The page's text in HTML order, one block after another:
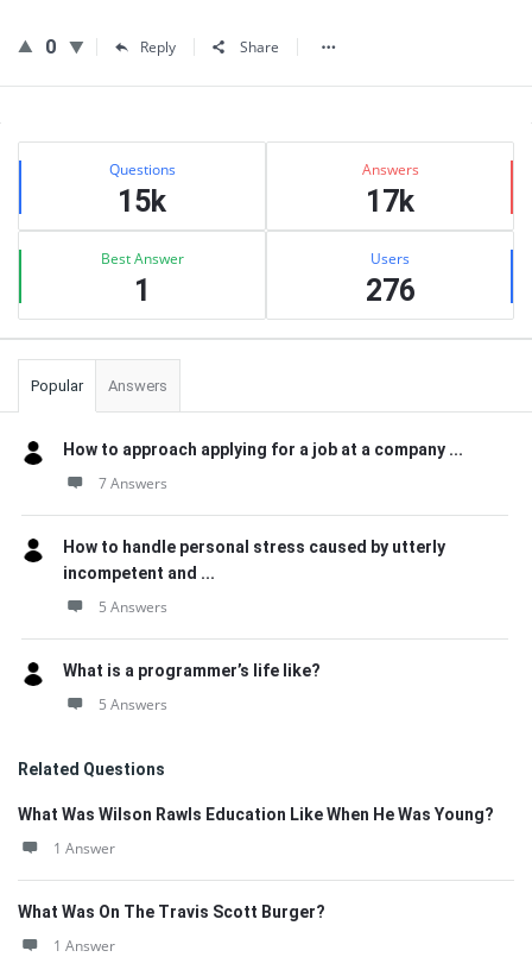
0 Reply Share
Sidebar
Stats Questions
15k
Answers
17k
Best Answer
1
Users
276
Popular Answers
How to approach applying for a job at a company ...
7 Answers
How to handle personal stress caused by utterly
incompetent and ...
5 Answers
What is a programmer’s life like?
5 Answers
Related Questions
What Was Wilson Rawls Education Like When He Was Young?
1 Answer
What Was On The Travis Scott Burger?
1 Answer